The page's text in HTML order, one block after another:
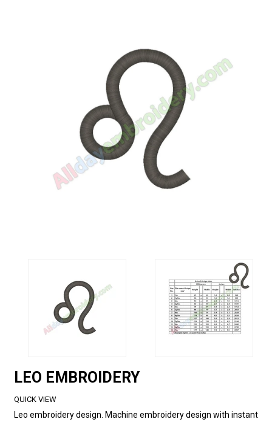
LEO EMBROIDERY
QUICK VIEW
Leo embroidery design. Machine embroidery design with instant